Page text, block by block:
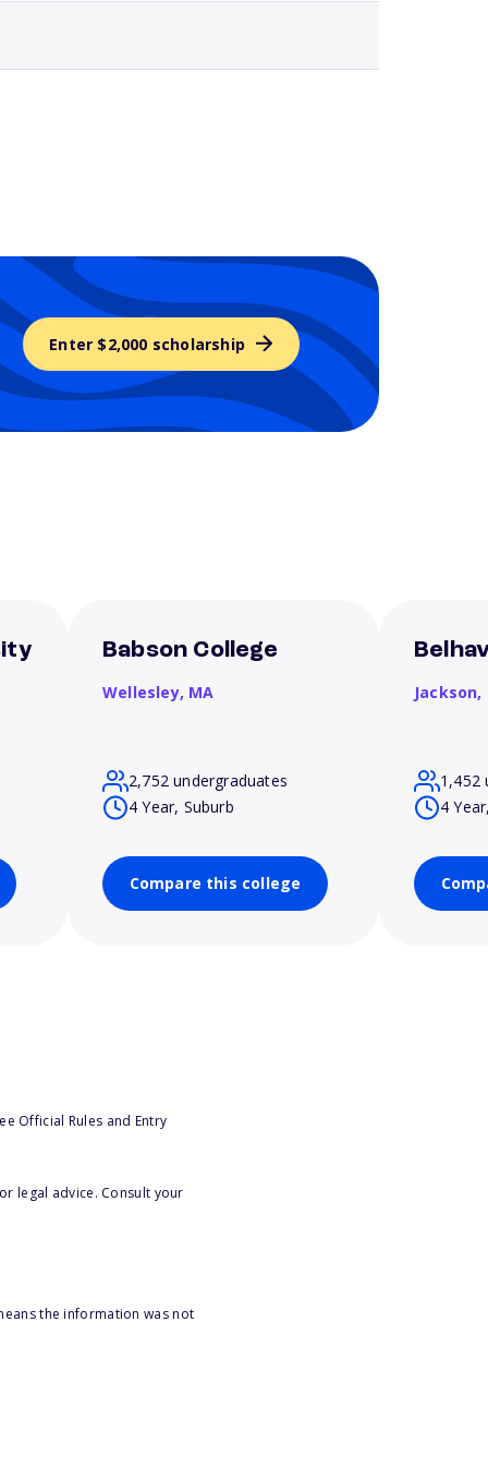
Enter $2,000 scholarship
Babson College
Wellesley, MA
2,752 undergraduates
4 Year, Suburb
Compare this college
Jackson,
1,452
4
Official Rules and Entry
legal advice. Consult your
the information was not